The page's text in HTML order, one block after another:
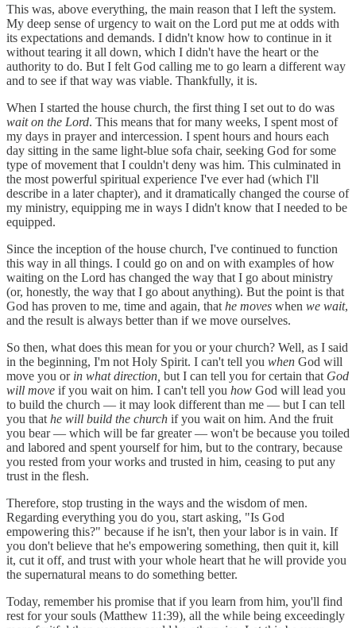
This was, above everything, the main reason that I left the system.
My deep sense of urgency to wait on the Lord put me at odds with
its expectations and demands. I didn't know how to continue in it
without tearing it all down, which I didn't have the heart or the
authority to do. But I felt God calling me to go learn a different way
and to see if that way was viable. Thankfully, it is.
When I started the house church, the first thing I set out to do was
wait on the Lord. This means that for many weeks, I spent most of
my days in prayer and intercession. I spent hours and hours each
day sitting in the same light-blue sofa chair, seeking God for some
type of movement that I couldn't deny was him. This culminated in
the most powerful spiritual experience I've ever had (which I'll
describe in a later chapter), and it dramatically changed the course of
my ministry, equipping me in ways I didn't know that I needed to be
equipped.
Since the inception of the house church, I've continued to function
this way in all things. I could go on and on with examples of how
waiting on the Lord has changed the way that I go about ministry
(or, honestly, the way that I go about anything). But the point is that
God has proven to me, time and again, that he moves when we wait,
and the result is always better than if we move ourselves.
So then, what does this mean for you or your church? Well, as I said
in the beginning, I'm not Holy Spirit. I can't tell you when God will
move you or in what direction, but I can tell you for certain that God
will move if you wait on him. I can't tell you how God will lead you
to build the church — it may look different than me — but I can tell
you that he will build the church if you wait on him. And the fruit
you bear — which will be far greater — won't be because you toiled
and labored and spent yourself for him, but to the contrary, because
you rested from your works and trusted in him, ceasing to put any
trust in the flesh.
Therefore, stop trusting in the ways and the wisdom of men.
Regarding everything you do you, start asking, "Is God
empowering this?" because if he isn't, then your labor is in vain. If
you don't believe that he's empowering something, then quit it, kill
it, cut it off, and trust with your whole heart that he will provide you
the supernatural means to do something better.
Today, remember his promise that if you learn from him, you'll find
rest for your souls (Matthew 11:39), all the while being exceedingly